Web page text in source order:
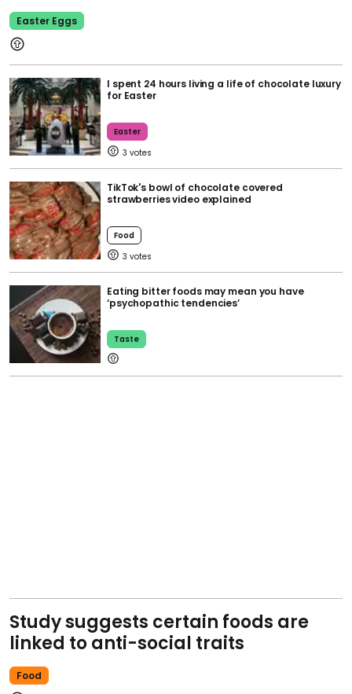
Easter Eggs
I spent 24 hours living a life of chocolate luxury
for Easter
Easter
3
TikTok's bowl of chocolate covered
strawberries video explained
Food
3
Eating bitter foods may mean you have
‘psychopathic tendencies’
Taste
Study suggests certain foods are
linked to anti-social traits
Food